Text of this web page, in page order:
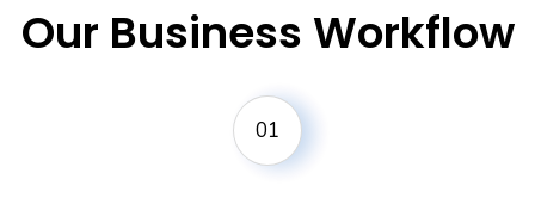
Our Business Workflow
01